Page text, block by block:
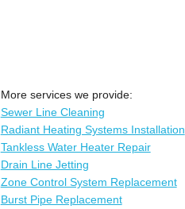
More services we provide:
Sewer Line Cleaning
Radiant Heating Systems Installation
Tankless Water Heater Repair
Drain Line Jetting
Zone Control System Replacement
Burst Pipe Replacement